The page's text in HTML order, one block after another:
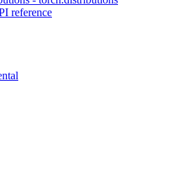
reference